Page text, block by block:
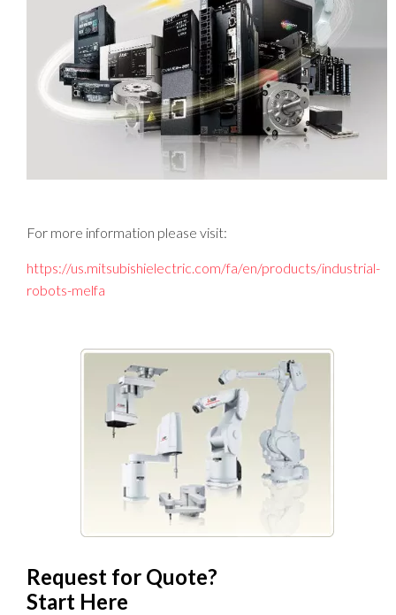
For more information please visit:
https://us.mitsubishielectric.com/fa/en/products/industrial-
robots-melfa
Request for Quote?
Start Here